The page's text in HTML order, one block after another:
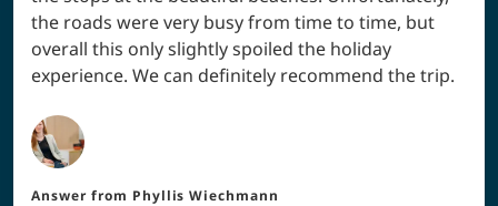
the roads were very busy from time to time, but
overall this only slightly spoiled the holiday
experience. We can definitely recommend the trip.
Answer from Phyllis Wiechmann